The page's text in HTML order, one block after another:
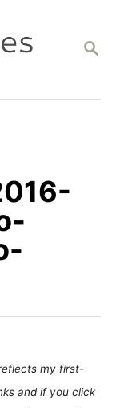
S
C
my first-
and if you click